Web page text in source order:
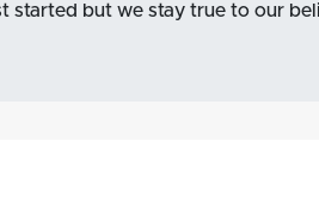
started but we stay true to our